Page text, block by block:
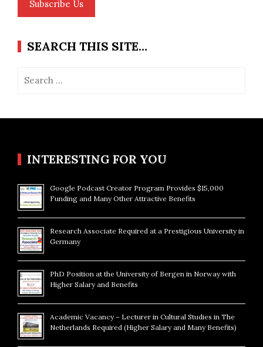
Subscribe Us
SEARCH THIS SITE…
INTERESTING FOR YOU
Google Podcast Creator Program Provides $15,000
Funding and Many Other Attractive Benefits
Research Associate Required at a Prestigious University in
Germany
PhD Position at the University of Bergen in Norway with
Higher Salary and Benefits
Academic Vacancy – Lecturer in Cultural Studies in The
Netherlands Required (Higher Salary and Many Benefits)